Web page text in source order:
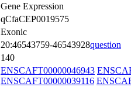
Gene Expression
qCfaCEP0019575
Exonic
20:46543759-46543928question
140
ENSCAFT00000046943
ENSCAFT00000039116